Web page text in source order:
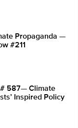
Propaganda —
#211
# 587— Climate
Inspired Policy